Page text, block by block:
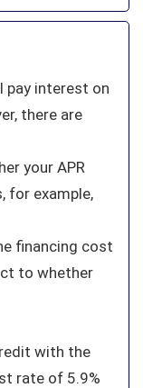
pay interest on
there are
your APR
for example,
financing cost
to whether
with the
rate of 5.9%